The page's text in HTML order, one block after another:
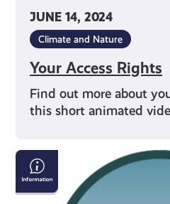
JUNE 14, 2024
Climate and Nature
Your Access Rights
Find out more about
this short animated
Places
You're
Allowed